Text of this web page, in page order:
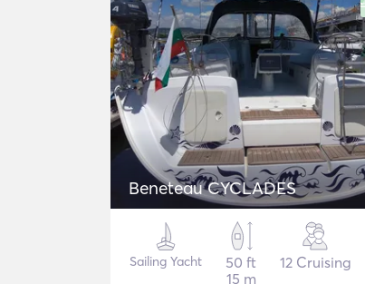
Beneteau CYCLADES
Sailing Yacht
50 ft
15 m
12 Cruising